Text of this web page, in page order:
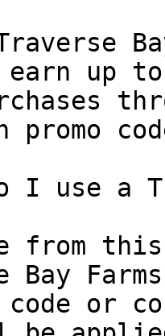
up
promo
I use a
from
Bay
code or